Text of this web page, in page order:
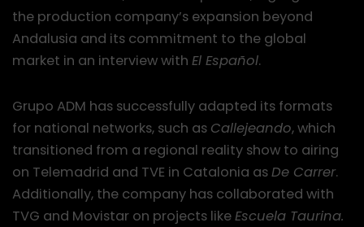
the production company’s expansion beyond
Andalusia and its commitment to the global
market in an interview with El Español.
Grupo ADM has successfully adapted its formats
for national networks, such as Callejeando, which
transitioned from a regional reality show to airing
on Telemadrid and TVE in Catalonia asDe Carrer.
Additionally, the company has collaborated with
TVG and Movistar on projects likeEscuela Taurina.